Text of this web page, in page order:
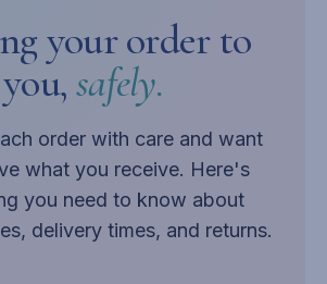
your order to
you,safely.
order with care and want
what you receive. Here's
you need to know about
delivery times, and returns.